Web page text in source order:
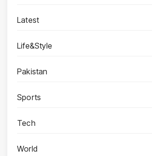
Latest
Life&Style
Pakistan
Sports
Tech
World